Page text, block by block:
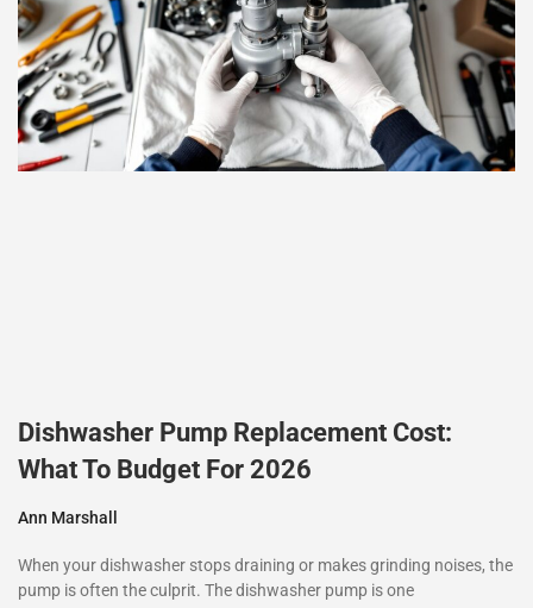
Dishwasher Pump Replacement Cost:
What To Budget For 2026
Ann Marshall
When your dishwasher stops draining or makes grinding noises, the
pump is often the culprit. The dishwasher pump is one